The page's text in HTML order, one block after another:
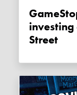
GameStop stock soars as Reddit
Street